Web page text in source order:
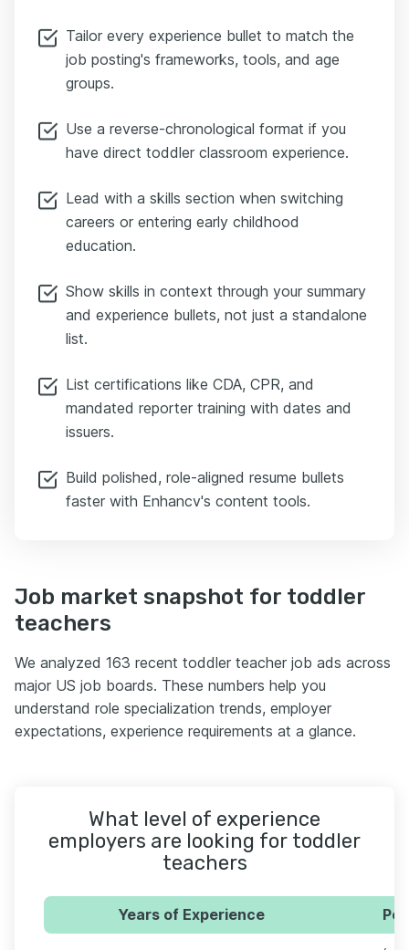
Tailor every experience bullet to match the
job posting's frameworks, tools, and age
groups.
Use a reverse-chronological format if you
have direct toddler classroom experience.
Lead with a skills section when switching
careers or entering early childhood
education.
Show skills in context through your summary
and experience bullets, not just a standalone
list.
List certifications like CDA, CPR, and
mandated reporter training with dates and
issuers.
Build polished, role-aligned resume bullets
faster with Enhancv's content tools.
Job market snapshot for toddler
teachers
We analyzed 163 recent toddler teacher job ads across
major US job boards. These numbers help you
understand role specialization trends, employer
expectations, experience requirements at a glance.
What level of experience
employers are looking for toddler
teachers
Years of Experience